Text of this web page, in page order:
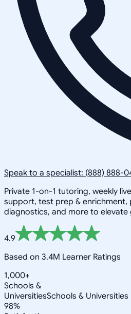
Speak to a specialist: (888) 888-
Private 1-on-1 tutoring, weekly
support, test prep & enrichment,
diagnostics, and more to
4.9
Based on 3.4M Learner Ratings
1,000+
Schools &
UniversitiesSchools & Universities
98%